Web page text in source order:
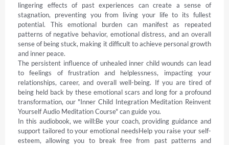
lingering effects of past experiences can create a sense of
stagnation, preventing you from living your life to its fullest
potential. This emotional burden can manifest as repeated
patterns of negative behavior, emotional distress, and an overall
sense of being stuck, making it difficult to achieve personal growth
and inner peace.
The persistent influence of unhealed inner child wounds can lead
to feelings of frustration and helplessness, impacting your
relationships, career, and overall well-being. If you are tired of
being held back by these emotional scars and long for a profound
transformation, our "Inner Child Integration Meditation Reinvent
Yourself Audio Meditation Course" can guide you.
In this audiobook, we will:Be your coach, providing guidance and
support tailored to your emotional needsHelp you raise your self-
esteem, allowing you to break free from past patterns and